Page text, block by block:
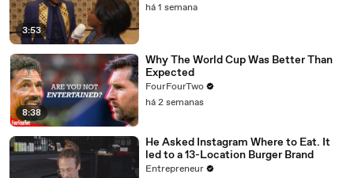
3:53
há 1 semana
8:38
Why The World Cup Was Better Than
Expected
FourFourTwo
há 2 semanas
He Asked Instagram Where to Eat. It
led to a 13-Location Burger Brand
Entrepreneur